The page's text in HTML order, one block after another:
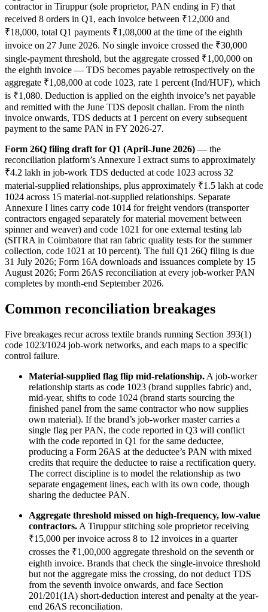
contractor in Tiruppur (sole proprietor, PAN ending in F) that
received 8 orders in Q1, each invoice between ₹12,000 and
₹18,000, total Q1 payments ₹1,08,000 at the time of the eighth
invoice on 27 June 2026. No single invoice crossed the ₹30,000
single-payment threshold, but the aggregate crossed ₹1,00,000 on
the eighth invoice — TDS becomes payable retrospectively on the
aggregate ₹1,08,000 at code 1023, rate 1 percent (Ind/HUF), which
is ₹1,080. Deduction is applied on the eighth invoice’s net payable
and remitted with the June TDS deposit challan. From the ninth
invoice onwards, TDS deducts at 1 percent on every subsequent
payment to the same PAN in FY 2026-27.
Form 26Q filing draft for Q1 (April-June 2026) — the
reconciliation platform’s Annexure I extract sums to approximately
₹4.2 lakh in job-work TDS deducted at code 1023 across 32
material-supplied relationships, plus approximately ₹1.5 lakh at code
1024 across 15 material-not-supplied relationships. Separate
Annexure I lines carry code 1014 for freight vendors (transporter
contractors engaged separately for material movement between
spinner and weaver) and code 1021 for one external testing lab
(SITRA in Coimbatore that ran fabric quality tests for the summer
collection, code 1021 at 10 percent). The full Q1 26Q filing is due
31 July 2026; Form 16A downloads and issuances complete by 15
August 2026; Form 26AS reconciliation at every job-worker PAN
completes by month-end September 2026.
Common reconciliation breakages
Five breakages recur across textile brands running Section 393(1)
code 1023/1024 job-work networks, and each maps to a specific
control failure.
Material-supplied flag flip mid-relationship. A job-worker
relationship starts as code 1023 (brand supplies fabric) and,
mid-year, shifts to code 1024 (brand starts sourcing the
finished panel from the same contractor who now supplies
own material). If the brand’s job-worker master carries a
single flag per PAN, the code reported in Q3 will conflict
with the code reported in Q1 for the same deductee,
producing a Form 26AS at the deductee’s PAN with mixed
credits that require the deductee to raise a rectification query.
The correct discipline is to model the relationship as two
separate engagement lines, each with its own code, though
sharing the deductee PAN.
Aggregate threshold missed on high-frequency, low-value
contractors. A Tiruppur stitching sole proprietor receiving
₹15,000 per invoice across 8 to 12 invoices in a quarter
crosses the ₹1,00,000 aggregate threshold on the seventh or
eighth invoice. Brands that check the single-invoice threshold
but not the aggregate miss the crossing, do not deduct TDS
from the seventh invoice onwards, and face Section
201/201(1A) short-deduction interest and penalty at the year-
end 26AS reconciliation.